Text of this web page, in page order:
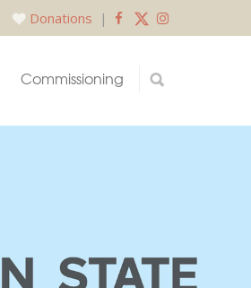
Donations |
Commissioning